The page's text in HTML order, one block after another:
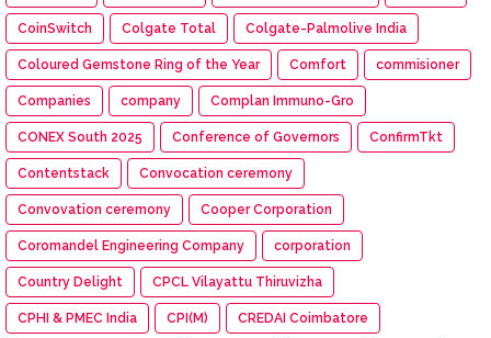
CoinSwitch Colgate Total Colgate-Palmolive India
Coloured Gemstone Ring of the Year Comfort commisioner
Companies company Complan Immuno-Gro
CONEX South 2025 Conference of Governors ConfirmTkt
Contentstack Convocation ceremony
Convovation ceremony Cooper Corporation
Coromandel Engineering Company corporation
Country Delight CPCL Vilayattu Thiruvizha
CPHI & PMEC India CPI(M) CREDAI Coimbatore